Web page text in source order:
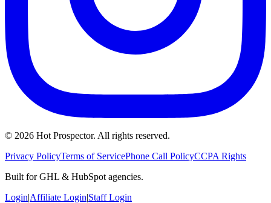
© 2026 Hot Prospector. All rights reserved.
Privacy PolicyTerms of ServicePhone Call PolicyCCPA Rights
Built for GHL & HubSpot agencies.
Login|Affiliate Login|Staff Login